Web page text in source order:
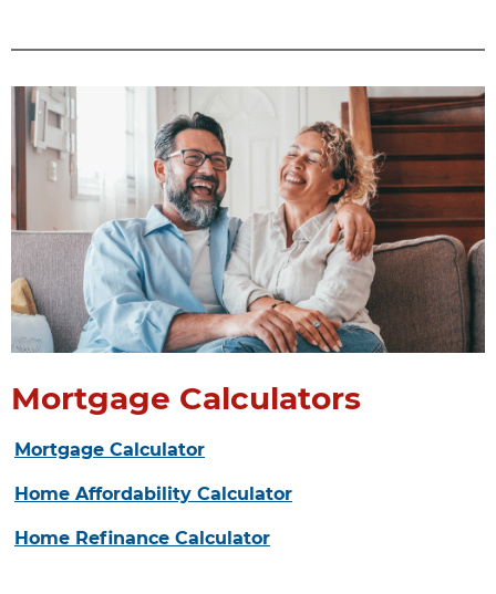
Mortgage Calculators
Mortgage Calculator
Home Affordability Calculator
Home Refinance Calculator